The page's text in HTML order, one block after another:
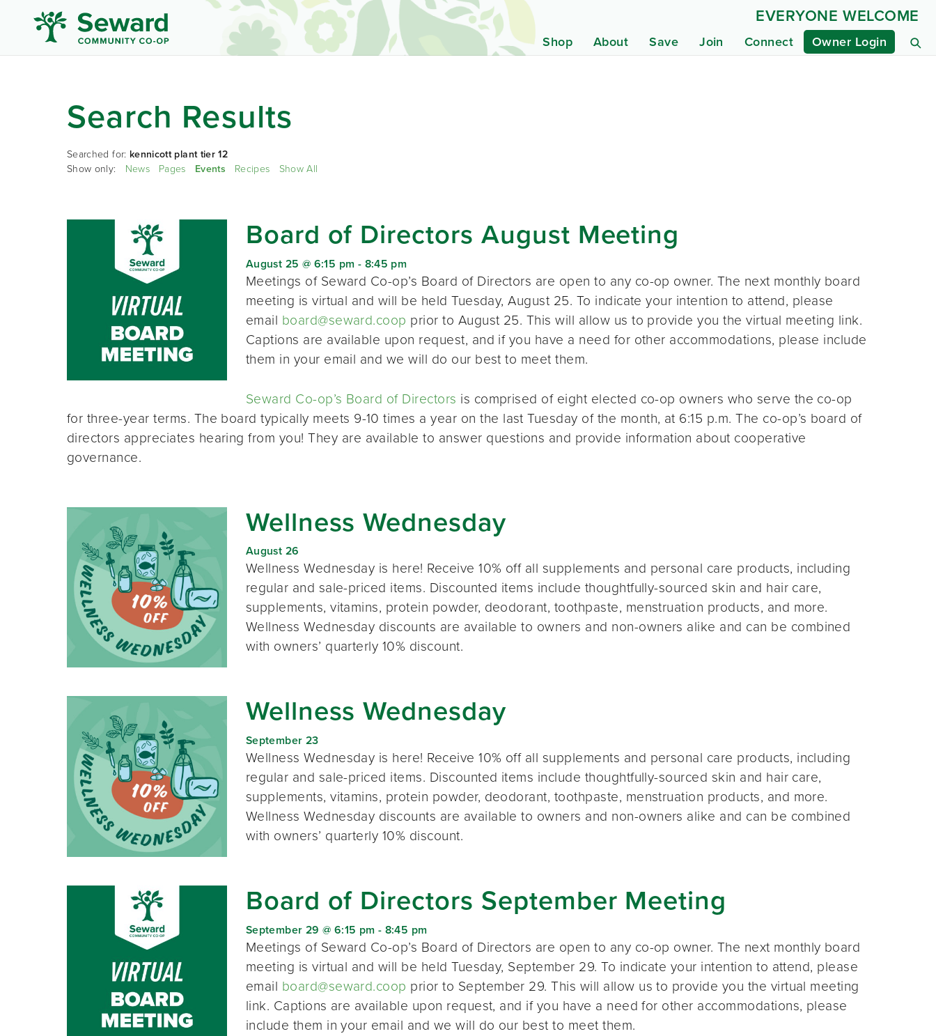
Shop About Save Join Connect Owner Login
EVERYONE WELCOME
Search Results
Searched for: kennicott plant tier 12
Show only: News Pages Events Recipes Show All
Board of Directors August Meeting
August 25 @ 6:15 pm - 8:45 pm
Meetings of Seward Co-op’s Board of Directors are open to any co-op owner. The next monthly board
meeting is virtual and will be held Tuesday, August 25. To indicate your intention to attend, please
email board@seward.coop prior to August 25. This will allow us to provide you the virtual meeting link.
Captions are available upon request, and if you have a need for other accommodations, please include
them in your email and we will do our best to meet them.
Seward Co-op’s Board of Directors is comprised of eight elected co-op owners who serve the co-op
for three-year terms. The board typically meets 9-10 times a year on the last Tuesday of the month, at 6:15 p.m. The co-op’s board of
directors appreciates hearing from you! They are available to answer questions and provide information about cooperative
governance.
Wellness Wednesday
August 26
Wellness Wednesday is here! Receive 10% off all supplements and personal care products, including
regular and sale-priced items. Discounted items include thoughtfully-sourced skin and hair care,
supplements, vitamins, protein powder, deodorant, toothpaste, menstruation products, and more.
Wellness Wednesday discounts are available to owners and non-owners alike and can be combined
with owners’ quarterly 10% discount.
Wellness Wednesday
September 23
Wellness Wednesday is here! Receive 10% off all supplements and personal care products, including
regular and sale-priced items. Discounted items include thoughtfully-sourced skin and hair care,
supplements, vitamins, protein powder, deodorant, toothpaste, menstruation products, and more.
Wellness Wednesday discounts are available to owners and non-owners alike and can be combined
with owners’ quarterly 10% discount.
Board of Directors September Meeting
September 29 @ 6:15 pm - 8:45 pm
Meetings of Seward Co-op’s Board of Directors are open to any co-op owner. The next monthly board
meeting is virtual and will be held Tuesday, September 29. To indicate your intention to attend, please
email board@seward.coop prior to September 29. This will allow us to provide you the virtual meeting
link. Captions are available upon request, and if you have a need for other accommodations, please
include them in your email and we will do our best to meet them.